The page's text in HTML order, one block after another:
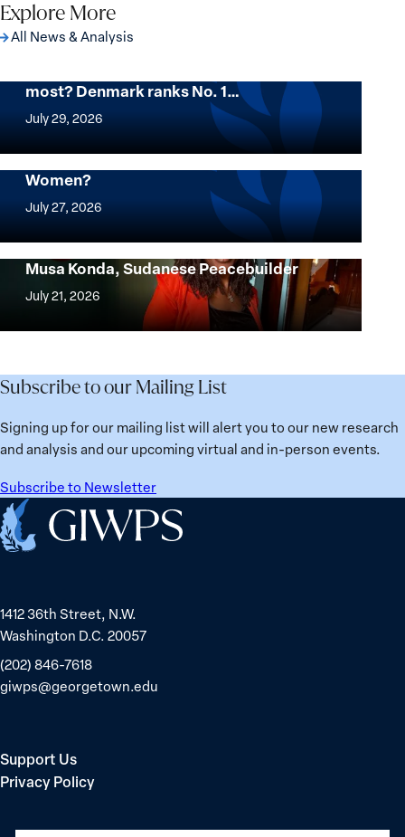
Explore More
All News & Analysis
most? Denmark ranks No. 1…
July 29, 2026
Want
where
women
thrive
most?
Denmark
1
check
the
15
nations
for
safety
and
equality
Mapped: Which Countries Are Best for
Women?
July 27, 2026
Mapped:
Which
Are
Best
Urgent Appeal for the Release of Nagwa
Musa Konda, Sudanese Peacebuilder
July 21, 2026
Urgent
Appeal
the
of
Nagwa
Musa
Konda,
Peacebuilder
Subscribe to our Mailing List
Signing up for our mailing list will alert you to our new research
and analysis and our upcoming virtual and in-person events.
Subscribe to Newsletter
Home
1412 36th Street, N.W.
Washington D.C. 20057
(202) 846-7618
giwps@georgetown.edu
Support Us
Privacy Policy